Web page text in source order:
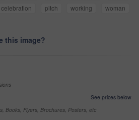
celebration pitch working
woman
this image?
See prices below
Books, Flyers, Brochures, Posters, etc